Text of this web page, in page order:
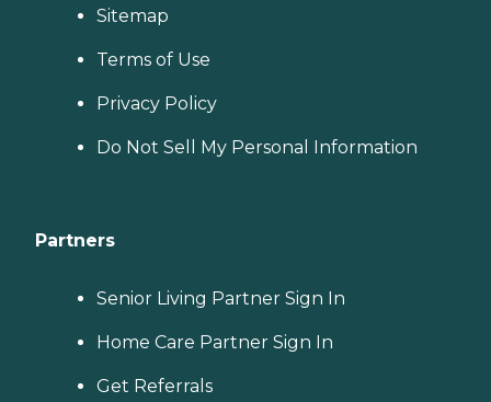
Sitemap
Terms of Use
Privacy Policy
Do Not Sell My Personal Information
Partners
Senior Living Partner Sign In
Home Care Partner Sign In
Get Referrals